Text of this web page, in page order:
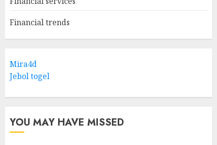
Financial trends
Mira4d
Jebol togel
YOU MAY HAVE MISSED